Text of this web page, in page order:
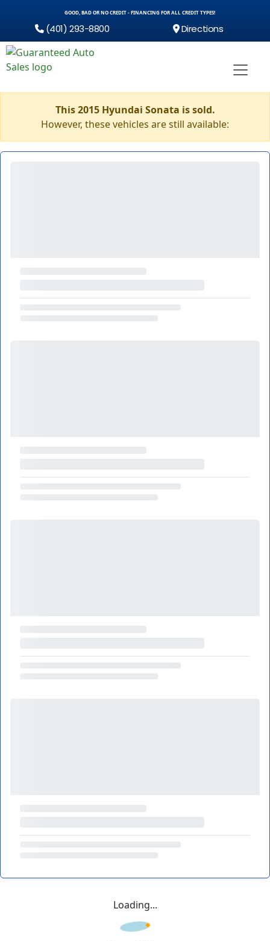
GOOD, BAD OR NO CREDIT - FINANCING FOR ALL CREDIT TYPES!
(401) 293-8800 Directions
This 2015 Hyundai Sonata is sold.
However, these vehicles are still available:
Loading...